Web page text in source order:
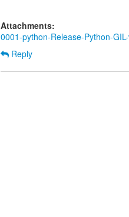
Attachments:
0001-python-Release-Python-
Reply